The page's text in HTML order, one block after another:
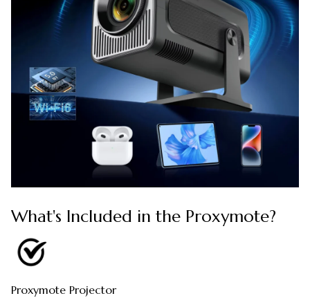
What's Included in the Proxymote?
Proxymote Projector